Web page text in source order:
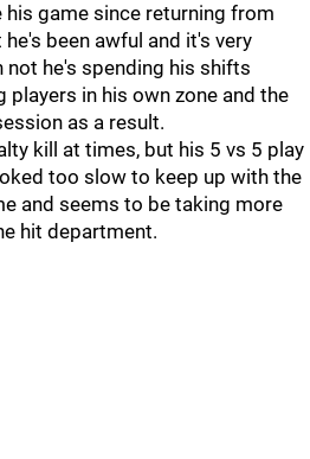
game since returning from
been awful and it's very
he's spending his shifts
in his own zone and the
as a result.
kill at times, but his 5 vs 5 play
too slow to keep up with the
and seems to be taking more
hit department.